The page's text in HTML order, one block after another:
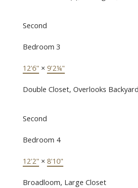
Second
Bedroom 3
12'6" × 9'2¼"
Double Closet, Overlooks
Second
Bedroom 4
12'2" × 8'10"
Broadloom, Large Closet